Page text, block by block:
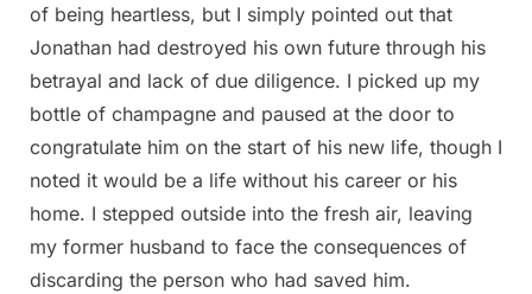
of being heartless, but I simply pointed out that
Jonathan had destroyed his own future through his
betrayal and lack of due diligence. I picked up my
bottle of champagne and paused at the door to
congratulate him on the start of his new life, though I
noted it would be a life without his career or his
home. I stepped outside into the fresh air, leaving
my former husband to face the consequences of
discarding the person who had saved him.